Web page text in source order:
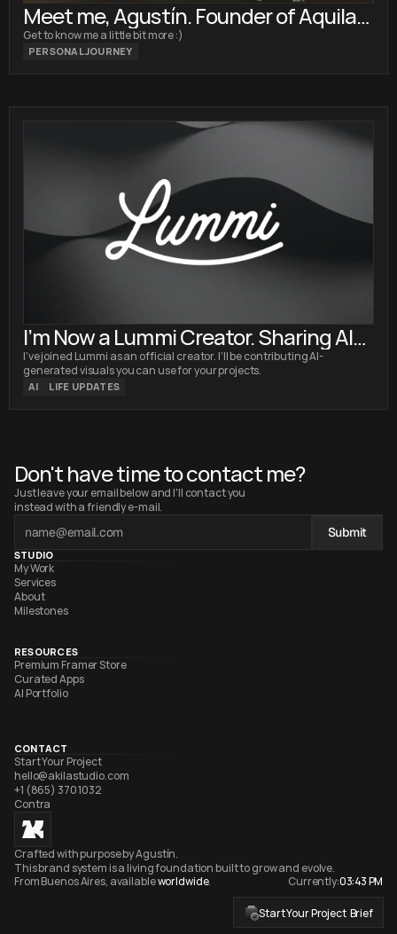
Start Your Project  Brief
Meet me, Agustín. Founder of Aquila
Design
Get to know me a little bit more :)
PERSONAL JOURNEY
I’m Now a Lummi Creator. Sharing AI
Images with the World
I’ve joined Lummi as an official creator. I’ll be contributing AI-
generated visuals you can use for your projects.
AI LIFE UPDATES
Don't have time to contact me?
Just leave your email below and I'll contact you
instead with a friendly e-mail.
Submit
STUDIO
My Work
Services
About
Milestones
RESOURCES
Premium Framer Store
Curated Apps
AI Portfolio
CONTACT
Start Your Project
hello@akilastudio.com
+1 (865) 370 1032
Contra
Crafted with purpose by Agustín.
This brand system is a living foundation built to grow and evolve.
From Buenos Aires, available worldwide. Currently:03:43 PM